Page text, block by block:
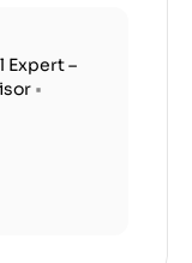
Expert –
•